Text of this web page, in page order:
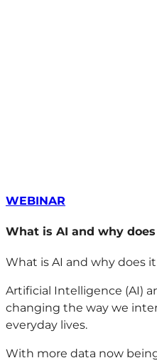
WEBINAR
What is AI and why
What is AI and why does
Artificial Intelligence (AI)
changing the way we
everyday lives.
With more data now